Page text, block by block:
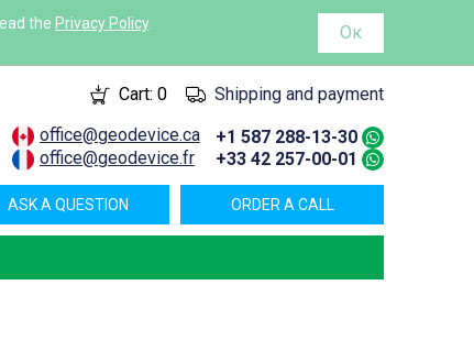
the Privacy Policy.
Ок
Cart: 0 Shipping and payment
office@geodevice.ca
office@geodevice.fr
+1 587 288-13-30
+33 42 257-00-01
ORDER A CALL
ASK A QUESTION